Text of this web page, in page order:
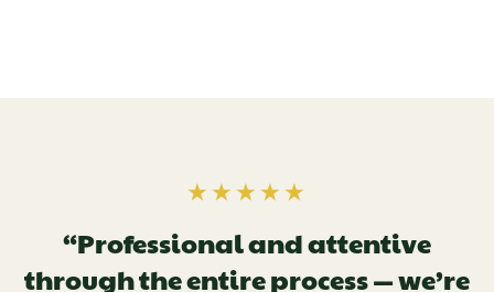
★★★★★
“Professional and attentive
through the entire process — we’re